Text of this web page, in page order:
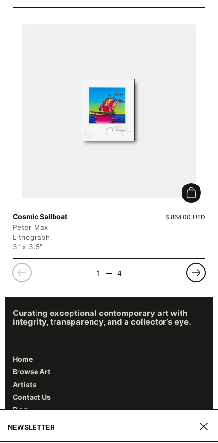
Add to
Cosmic Sailboat Price:
$ 864.00 USD
Peter Max
Lithograph
3" x 3.5"
Previous
1 4
Curating exceptional contemporary art with
integrity, transparency, and a collector’s eye.
Home
Browse Art
Artists
Contact Us
Blog
NEWSLETTER